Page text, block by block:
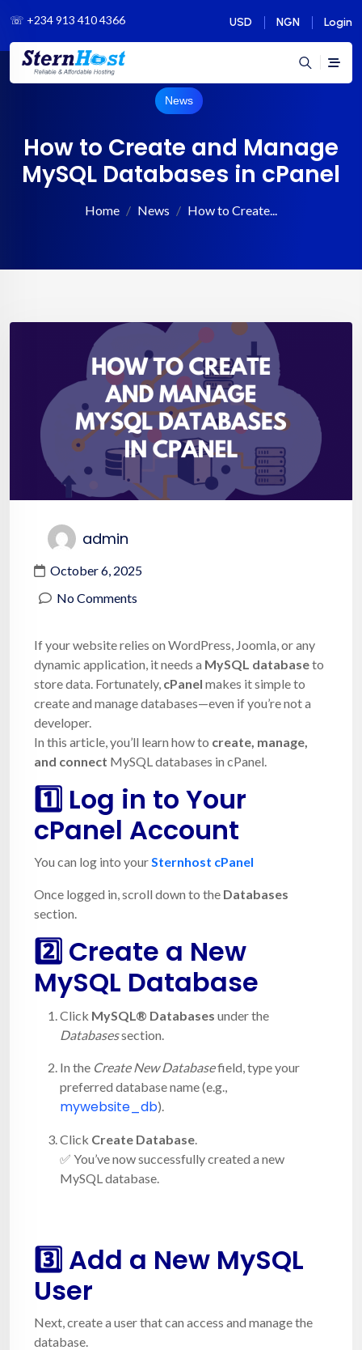
☏ +234 913 410 4366 USD NGN Login
News
How to Create and Manage
MySQL Databases in cPanel
Home News How to Create...
admin
October 6, 2025
No Comments
If your website relies on WordPress, Joomla, or any
dynamic application, it needs a MySQL databaseto
store data. Fortunately, cPanel makes it simple to
create and manage databases—even if you’re not a
developer.
In this article, you’ll learn how to create, manage,
and connect MySQL databases in cPanel.
1️⃣ Log in to Your
cPanel Account
You can log into your Sternhost cPanel
Once logged in, scroll down to the Databases
section.
2️⃣ Create a New
MySQL Database
Click MySQL® Databases under the
Databasessection.
In the Create New Databasefield, type your
preferred database name (e.g.,
mywebsite_db).
Click Create Database
✅ You’ve now successfully created a new
MySQL database.
3️⃣ Add a New MySQL
User
Next, create a user that can access and manage the
database.